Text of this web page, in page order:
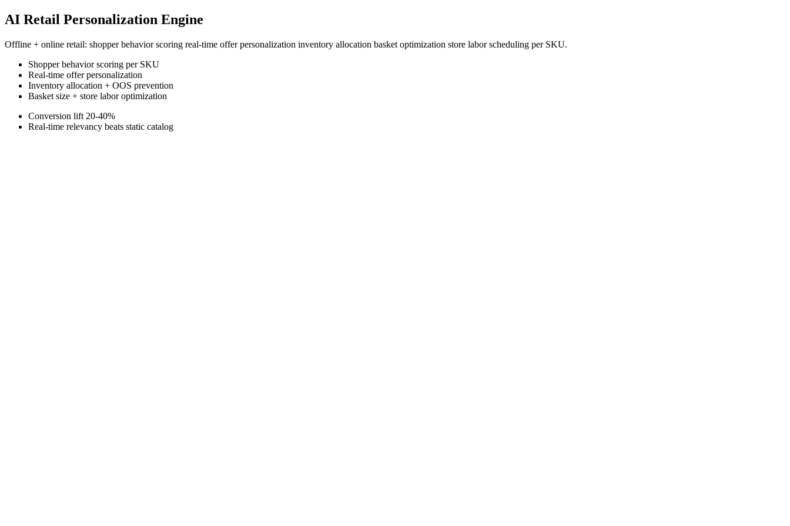
AI Retail Personalization Engine
Offline + online retail: shopper behavior scoring real-time offer personalization inventory allocation basket optimization store labor scheduling per SKU.
Shopper behavior scoring per SKU
Real-time offer personalization
Inventory allocation + OOS prevention
Basket size + store labor optimization
Conversion lift 20-40%
Real-time relevancy beats static catalog